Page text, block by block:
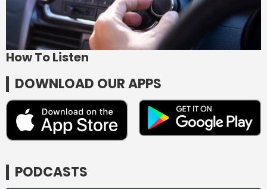
How To Listen
DOWNLOAD OUR APPS
PODCASTS